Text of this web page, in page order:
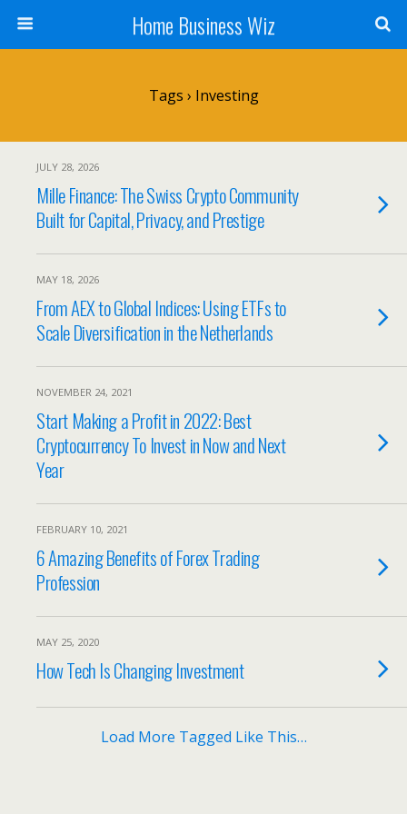
Home Business Wiz
Tags › Investing
JULY 28, 2026
Mille Finance: The Swiss Crypto Community
Built for Capital, Privacy, and Prestige
MAY 18, 2026
From AEX to Global Indices: Using ETFs to
Scale Diversification in the Netherlands
NOVEMBER 24, 2021
Start Making a Profit in 2022: Best
Cryptocurrency To Invest in Now and Next
Year
FEBRUARY 10, 2021
6 Amazing Benefits of Forex Trading
Profession
MAY 25, 2020
How Tech Is Changing Investment
Load More Tagged Like This…